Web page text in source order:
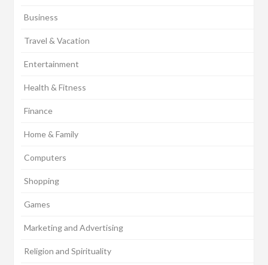
Business
Travel & Vacation
Entertainment
Health & Fitness
Finance
Home & Family
Computers
Shopping
Games
Marketing and Advertising
Religion and Spirituality